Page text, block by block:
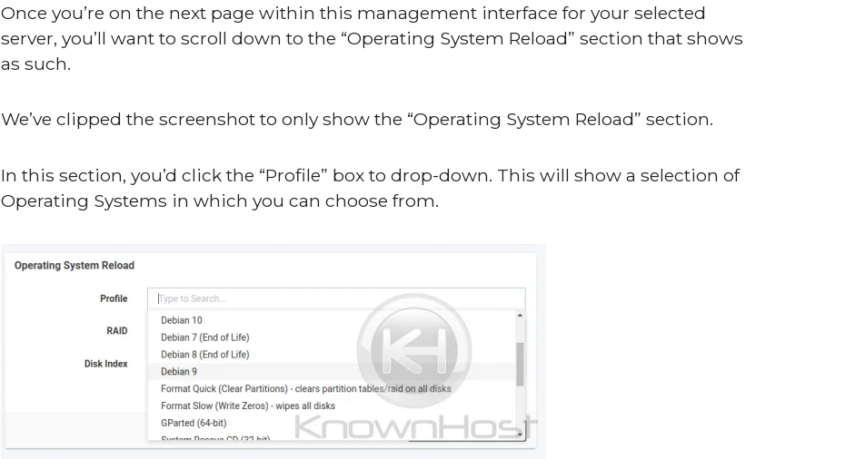
Once you’re on the next page within this management interface for your selected
server, you’ll want to scroll down to the “Operating System Reload” section that shows
as such.
We’ve clipped the screenshot to only show the “Operating System Reload” section.
In this section, you’d click the “Profile” box to drop-down. This will show a selection of
Operating Systems in which you can choose from.